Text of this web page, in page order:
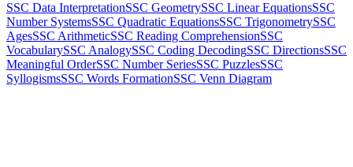
SSC Data InterpretationSSC GeometrySSC Linear EquationsSSC
Number SystemsSSC Quadratic EquationsSSC TrigonometrySSC
AgesSSC ArithmeticSSC Reading ComprehensionSSC
VocabularySSC AnalogySSC Coding DecodingSSC DirectionsSSC
Meaningful OrderSSC Number SeriesSSC PuzzlesSSC
SyllogismsSSC Words FormationSSC Venn Diagram